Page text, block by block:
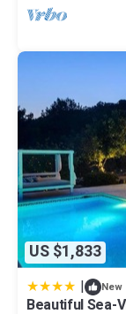
US $1,833
| New
Beautiful Sea-